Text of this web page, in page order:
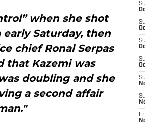
when she shot
Saturday, then
chief Ronal Serpas
that Kazemi was
doubling and she
a second affair